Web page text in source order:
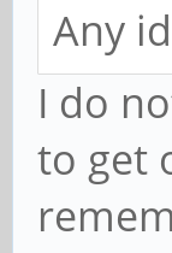
Any
I do
to get